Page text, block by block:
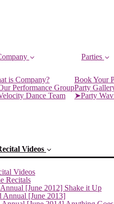
is Company?
Performance Group
Dance Team
Parties
Book Your
Party
➤Party
Videos
Videos
Recitals
Annual [June 2012] Shake it Up
Annual [June 2013]